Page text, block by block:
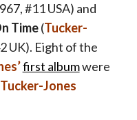
#11 USA) and
Time(Tucker-
UK). Eight of the
first albumwere
Tucker-Jones